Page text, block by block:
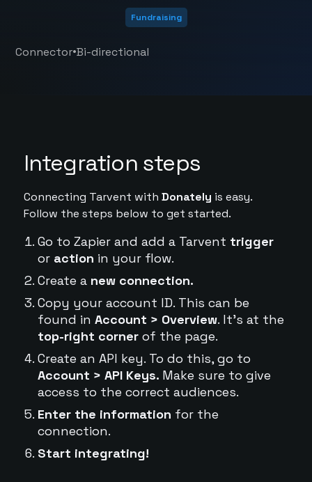
Fundraising
Connector•Bi-directional
Integration steps
Connecting Tarvent with Donately is easy.
Follow the steps below to get started.
Go to Zapier and add a Tarvent trigger
or action in your flow.
Create a new connection.
Copy your account ID. This can be
found in Account > Overview. It's at the
top-right cornerof the page.
Create an API key. To do this, go to
Account > API Keys. Make sure to give
access to the correct audiences.
Enter the information for the
connection.
Start integrating!